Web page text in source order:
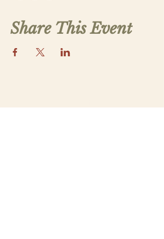
Share This Event